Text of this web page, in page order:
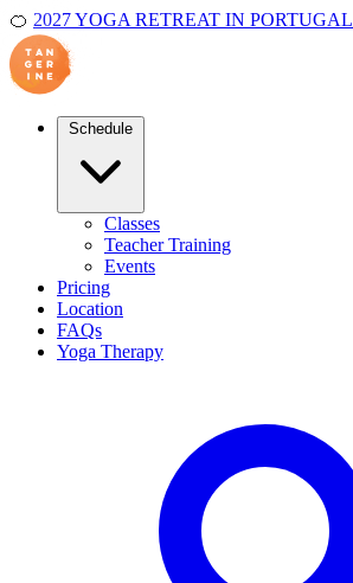
🍊 2027 YOGA RETREAT IN PORTUGAL
Classes
Teacher Training
Events
Pricing
Location
FAQs
Yoga Therapy